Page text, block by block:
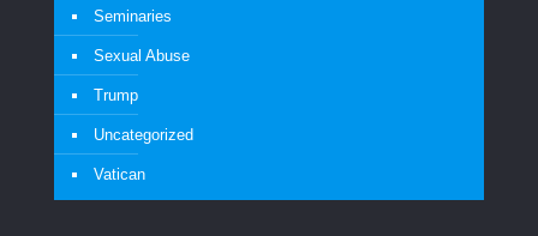
Seminaries
Sexual Abuse
Trump
Uncategorized
Vatican